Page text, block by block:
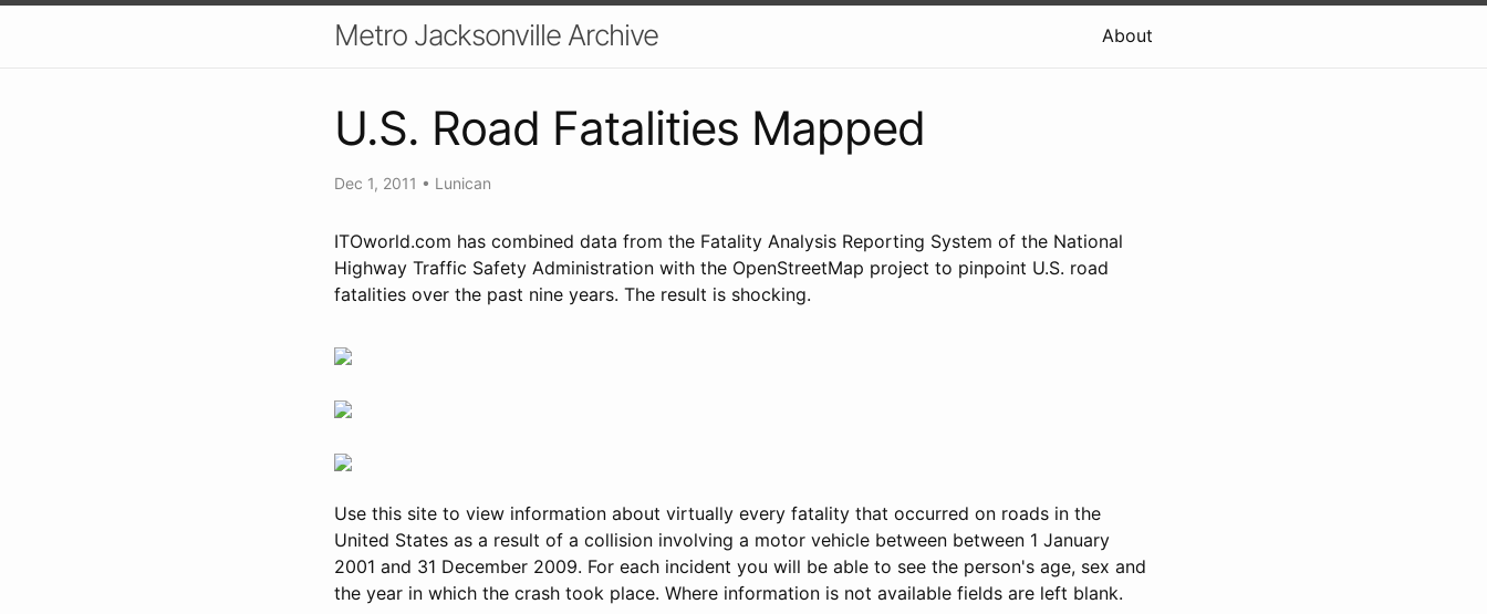
Metro Jacksonville Archive About
U.S. Road Fatalities Mapped
Dec 1, 2011 • Lunican
ITOworld.com has combined data from the Fatality Analysis Reporting System of the National
Highway Traffic Safety Administration with the OpenStreetMap project to pinpoint U.S. road
fatalities over the past nine years. The result is shocking.
Use this site to view information about virtually every fatality that occurred on roads in the
United States as a result of a collision involving a motor vehicle between between 1 January
2001 and 31 December 2009. For each incident you will be able to see the person's age, sex and
the year in which the crash took place. Where information is not available fields are left blank.